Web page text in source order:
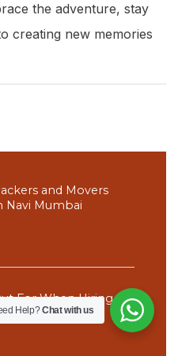
the adventure, stay
creating new memories
and Movers
Navi Mumbai
For When Hiring a
Help?Chat with us